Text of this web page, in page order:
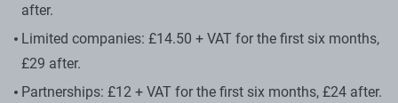
after.
Limited companies: £14.50 + VAT for the first six months,
£29 after.
Partnerships: £12 + VAT for the first six months, £24 after.